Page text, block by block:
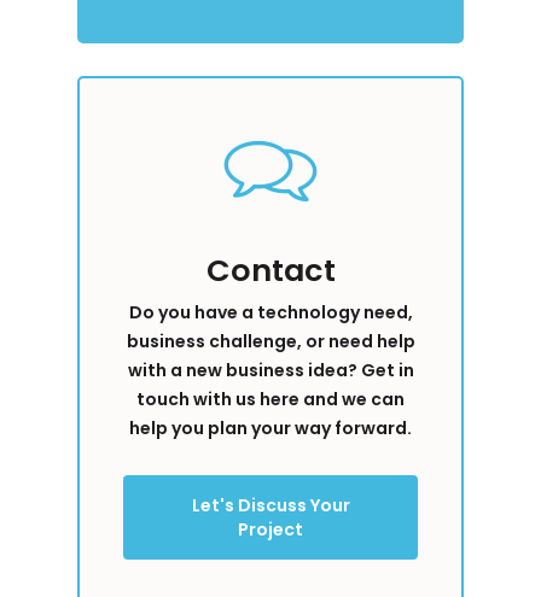
Contact
Do you have a technology need,
business challenge, or need help
with a new business idea? Get in
touch with us here and we can
help you plan your way forward.
Let's Discuss Your
Project